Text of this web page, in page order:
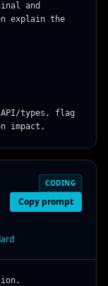
and
explain the
API/types, flag
impact.
CODING
Copy prompt